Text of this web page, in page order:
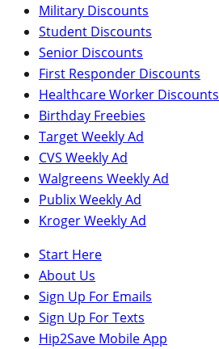
Military Discounts
Student Discounts
Senior Discounts
First Responder Discounts
Healthcare Worker Discounts
Birthday Freebies
Target Weekly Ad
CVS Weekly Ad
Walgreens Weekly Ad
Publix Weekly Ad
Kroger Weekly Ad
Start Here
About Us
Sign Up For Emails
Sign Up For Texts
Hip2Save Mobile App